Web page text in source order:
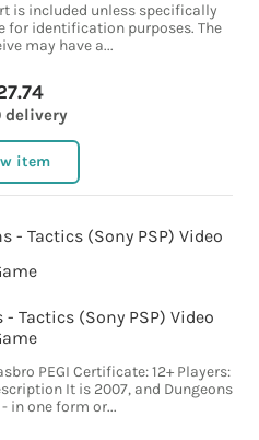
is included unless specifically
for identification purposes. The
may have a...
delivery
item
Tactics (Sony PSP) Video
PEGI Certificate: 12+ Players:
It is 2007, and Dungeons
in one form or...